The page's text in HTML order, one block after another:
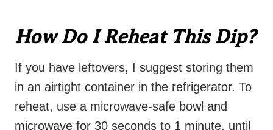
How Do I Reheat This Dip?
If you have leftovers, I suggest storing them
in an airtight container in the refrigerator. To
reheat, use a microwave-safe bowl and
microwave for 30 seconds to 1 minute, until